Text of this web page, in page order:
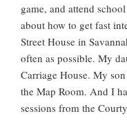
game, and attend
about how to get fast
Street House in
often as possible. My
Carriage House. My
the Map Room. And I
sessions from the